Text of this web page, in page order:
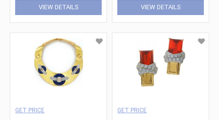
VIEW DETAILS VIEW DETAILS
GET PRICE GET PRICE